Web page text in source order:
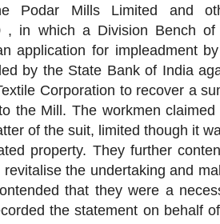
Podar Mills Limited and
, in which a Division Bench of
application for impleadment
by the State Bank of India
Corporation to recover a
the Mill. The workmen claimed
of the suit, limited though it
property. They further
the undertaking and
that they were a
the statement on behalf